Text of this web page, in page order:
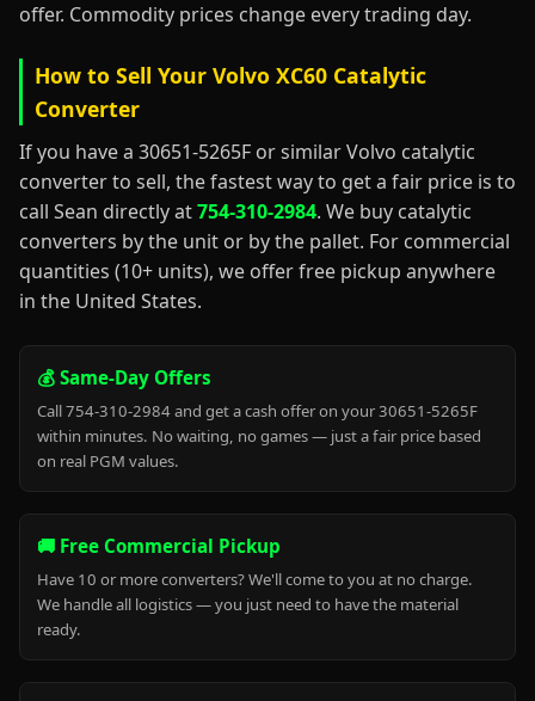
offer. Commodity prices change every trading day.
How to Sell Your Volvo XC60 Catalytic
Converter
If you have a 30651-5265F or similar Volvo catalytic
converter to sell, the fastest way to get a fair price is to
call Sean directly at754-310-2984. We buy catalytic
converters by the unit or by the pallet. For commercial
quantities (10+ units), we offer free pickup anywhere
in the United States.
💰 Same-Day Offers
Call 754-310-2984 and get a cash offer on your 30651-5265F
within minutes. No waiting, no games — just a fair price based
on real PGM values.
🚚 Free Commercial Pickup
Have 10 or more converters? We'll come to you at no charge.
We handle all logistics — you just need to have the material
ready.